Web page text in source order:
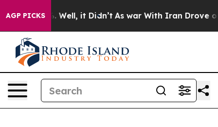
AGP PICKS
40%. Well, it Didn’t As war With Iran Drove oil